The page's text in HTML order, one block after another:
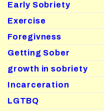
Early Sobriety
Exercise
Foregivness
Getting Sober
growth in sobriety
Incarceration
LGTBQ